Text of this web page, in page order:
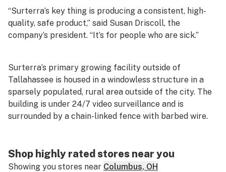
“Surterra’s key thing is producing a consistent, high-
quality, safe product,” said Susan Driscoll, the
company’s president. “It’s for people who are sick.”
Surterra’s primary growing facility outside of
Tallahassee is housed in a windowless structure in a
sparsely populated, rural area outside of the city. The
building is under 24/7 video surveillance and is
surrounded by a chain-linked fence with barbed wire.
Shop highly rated stores near you
Showing you stores near Columbus, OH